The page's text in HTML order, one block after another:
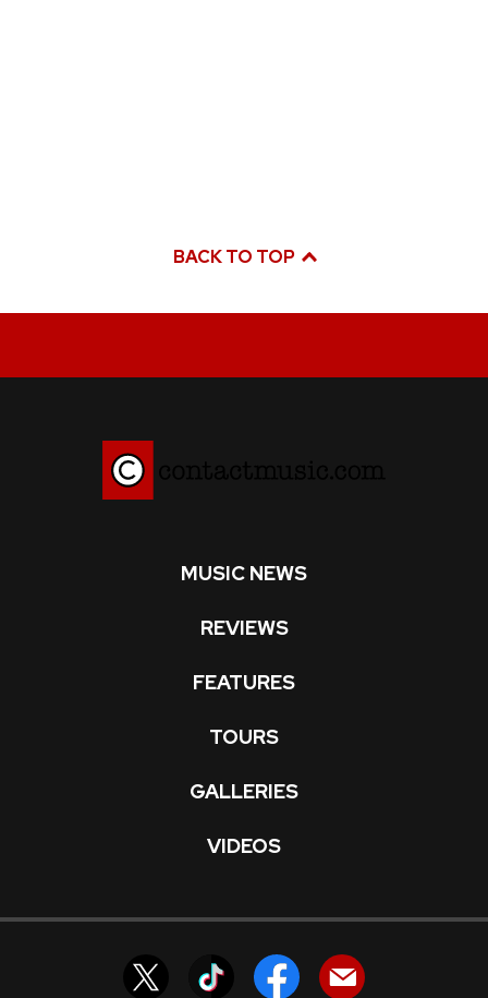
BACK TO TOP
MUSIC NEWS
REVIEWS
FEATURES
TOURS
GALLERIES
VIDEOS